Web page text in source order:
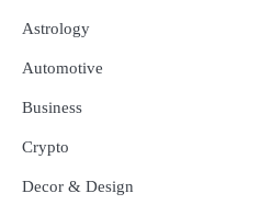
Astrology
Automotive
Business
Crypto
Decor & Design